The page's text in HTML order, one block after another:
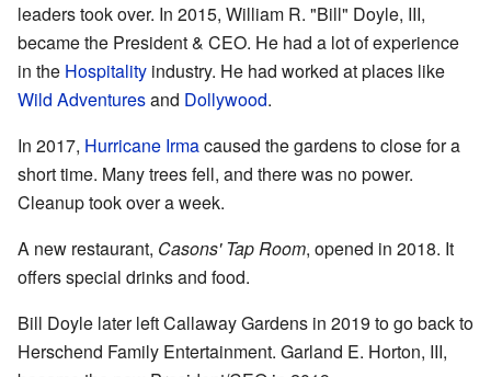
leaders took over. In 2015, William R. "Bill" Doyle, III,
became the President & CEO. He had a lot of experience
in the Hospitality industry. He had worked at places like
Wild Adventuresand Dollywood.
In 2017, Hurricane Irmacaused the gardens to close for a
short time. Many trees fell, and there was no power.
Cleanup took over a week.
A new restaurant, Casons' Tap Room, opened in 2018. It
offers special drinks and food.
Bill Doyle later left Callaway Gardens in 2019 to go back to
Herschend Family Entertainment. Garland E. Horton, III,